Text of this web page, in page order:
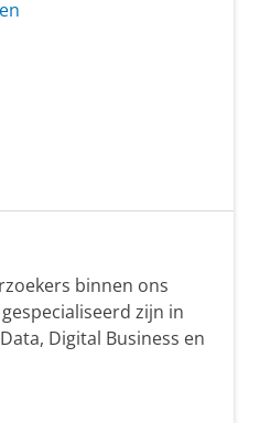
binnen ons
zijn in
Digital Business en